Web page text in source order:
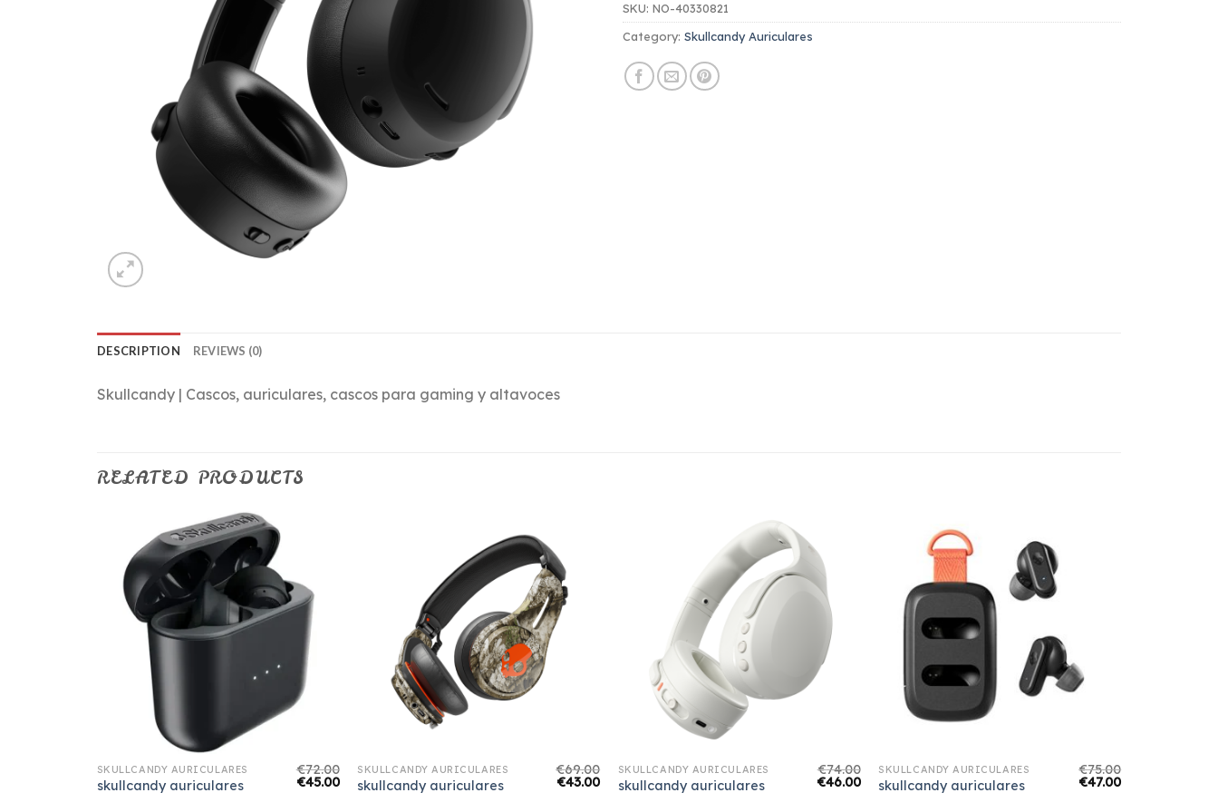
SKU: NO-40330821
Category: Skullcandy Auriculares
DESCRIPTION REVIEWS (0)
Skullcandy | Cascos, auriculares, cascos para gaming y altavoces
RELATED PRODUCTS
SKULLCANDY AURICULARES
skullcandy auriculares
€72.00
€45.00
SKULLCANDY AURICULARES
skullcandy auriculares
€69.00
€43.00
SKULLCANDY AURICULARES
skullcandy auriculares
€74.00
€46.00
SKULLCANDY AURICULARES
skullcandy auriculares
€75.00
€47.00